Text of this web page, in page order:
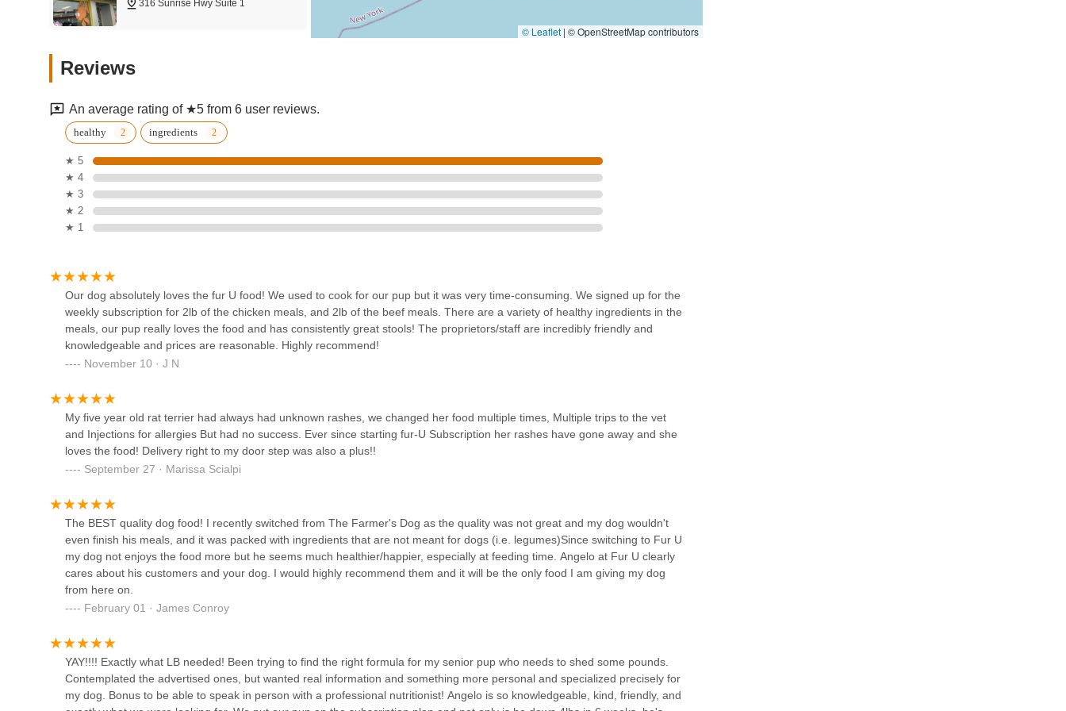
making healthy eating for pets incredibly easy for busy New Yorkers.
What truly makes Fur-U suitable for locals is the combination of its high-quality products and the tangible health benefits
of their nutritious meals are evident. Furthermore, the convenience of a weekly subscription and doorstep delivery liberates pet
companions. With friendly and knowledgeable staff and reasonable pricing, Fur-U offers a modern, effective, and truly
beneficial way for New York pet owners to ensure their furry family members are nourished, healthy, and happy.
316 Sunrise Hwy Suite 1
Clearwater Aquarium
Services
Freeport
Dynamic Tank Design
2076 Merrick Rd
Pet Super Store
Aquarium Network
Best Puppies For Sale
1225 Franklin Ave suite 325 3rd Floor
Petco
RTC Pet Products Co
© Leaflet | © OpenStreetMap contributors
Reviews
An average rating of ★5 from 6 user reviews.
healthy ingredients
★ 5
★ 4
★ 3
★ 2
★ 1
Our dog absolutely loves the fur U food! We used to cook for our pup but it was very time-consuming. We signed up for the
weekly subscription for 2lb of the chicken meals, and 2lb of the beef meals. There are a variety of healthy ingredients in the
meals, our pup really loves the food and has consistently great stools! The proprietors/staff are incredibly friendly and
knowledgeable and prices are reasonable. Highly recommend!
November 10 · J N
My five year old rat terrier had always had unknown rashes, we changed her food multiple times, Multiple trips to the vet
and Injections for allergies But had no success. Ever since starting fur-U Subscription her rashes have gone away and she
loves the food! Delivery right to my door step was also a plus!!
September 27 · Marissa Scialpi
The BEST quality dog food! I recently switched from The Farmer's Dog as the quality was not great and my dog wouldn't
even finish his meals, and it was packed with ingredients that are not meant for dogs (i.e. legumes)Since switching to Fur U
my dog not enjoys the food more but he seems much healthier/happier, especially at feeding time. Angelo at Fur U clearly
cares about his customers and your dog. I would highly recommend them and it will be the only food I am giving my dog
from here on.
February 01 · James Conroy
YAY!!!! Exactly what LB needed! Been trying to find the right formula for my senior pup who needs to shed some pounds.
Contemplated the advertised ones, but wanted real information and something more personal and specialized precisely for
my dog. Bonus to be able to speak in person with a professional nutritionist! Angelo is so knowledgeable, kind, friendly, and